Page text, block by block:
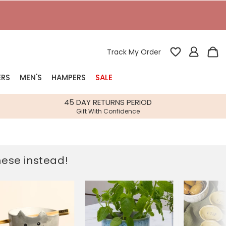
Track My Order
Bespoke
Gifts
Build-your-own gift, food and drink
hampers
Spring Summer Drop
Spring Summer Drop
Our wedding collection
MEN'S HAMPERS SALE
45 DAY RETURNS PERIOD
Gift With Confidence
instead!